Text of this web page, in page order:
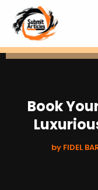
Book
by FIDEL